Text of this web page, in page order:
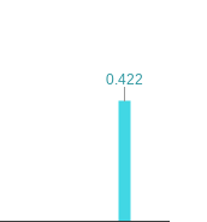
0.422
0.422